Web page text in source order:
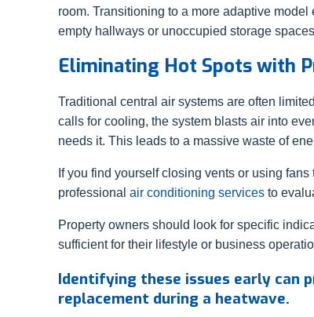
room. Transitioning to a more adaptive
empty hallways or unoccupied storage
Eliminating Hot Spots with
Traditional central air systems are often
calls for cooling, the system blasts air into
needs it. This leads to a massive waste of
If you find yourself closing vents or using
professional air conditioning services to
Property owners should look for specific
sufficient for their lifestyle or business
Identifying these issues early can
replacement during a heatwave.